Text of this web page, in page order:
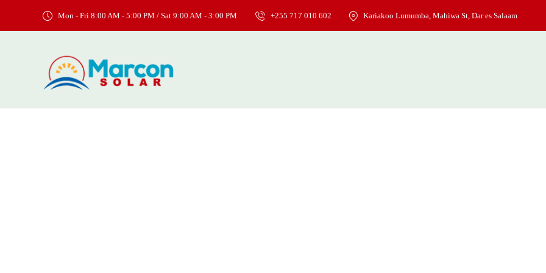
Mon - Fri 8:00 AM - 5:00 PM / Sat 9:00 AM - 3:00 PM +255 717 010 602 Kariakoo Lumumba, Mahiwa St, Dar es Salaam